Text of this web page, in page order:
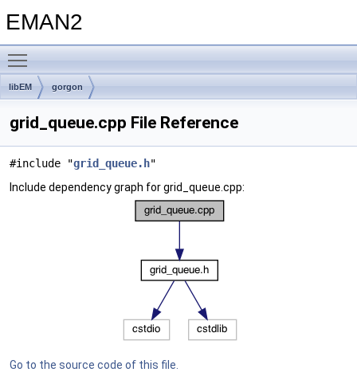
EMAN2
libEM gorgon
grid_queue.cpp File Reference
#include "grid_queue.h"
Include dependency graph for grid_queue.cpp:
Go to the source code of this file.